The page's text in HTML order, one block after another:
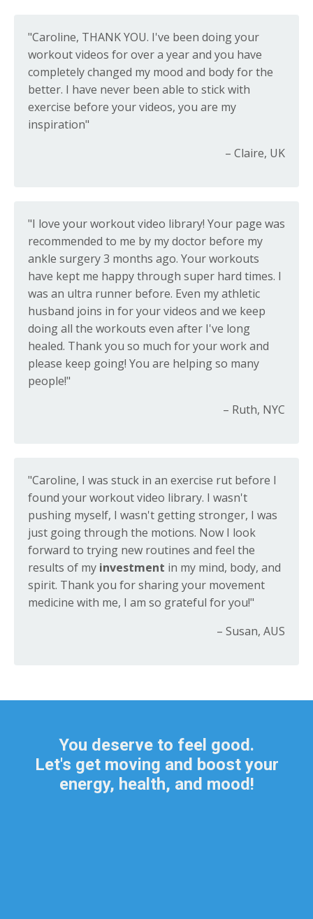
"Caroline, THANK YOU. I've been doing your
workout videos for over a year and you have
completely changed my mood and body for the
better. I have never been able to stick with
exercise before your videos, you are my
inspiration"
– Claire, UK
"I love your workout video library! Your page was
recommended to me by my doctor before my
ankle surgery 3 months ago. Your workouts
have kept me happy through super hard times. I
was an ultra runner before. Even my athletic
husband joins in for your videos and we keep
doing all the workouts even after I've long
healed. Thank you so much for your work and
please keep going! You are helping so many
people!"
– Ruth, NYC
"Caroline, I was stuck in an exercise rut before I
found your workout video library. I wasn't
pushing myself, I wasn't getting stronger, I was
just going through the motions. Now I look
forward to trying new routines and feel the
results of my investment in my mind, body, and
spirit. Thank you for sharing your movement
medicine with me, I am so grateful for you!"
– Susan, AUS
You deserve to feel good.
Let's get moving and boost your
energy, health, and mood!